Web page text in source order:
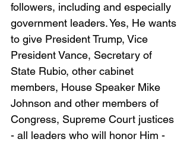
followers, including and especially
government leaders. Yes, He wants
to give President Trump, Vice
President Vance, Secretary of
State Rubio, other cabinet
members, House Speaker Mike
Johnson and other members of
Congress, Supreme Court justices
- all leaders who will honor Him -